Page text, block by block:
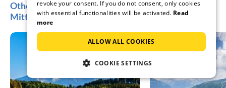
Other popular regions for your holiday in Bad
Mitterndorf
revoke your consent. If you do not consent, only cookies
with essential functionalities will be activated. Read
more
ALLOW ALL COOKIES
COOKIE SETTINGS